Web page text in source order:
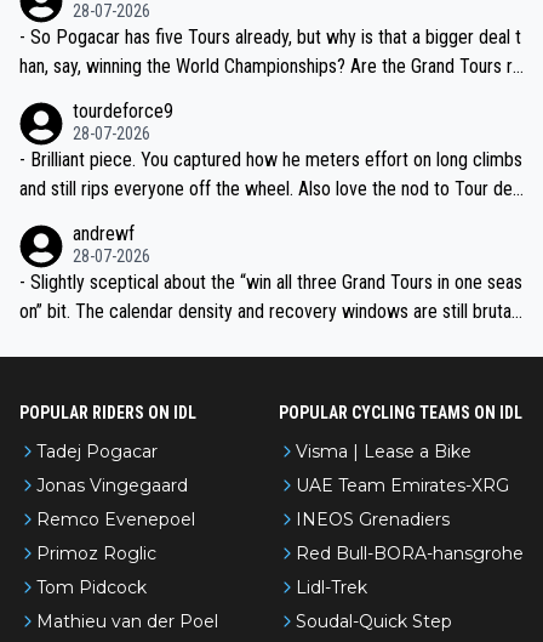
28-07-2026
- So Pogacar has five Tours already, but why is that a bigger deal t
han, say, winning the World Championships? Are the Grand Tours ra
tourdeforce9
28-07-2026
- Brilliant piece. You captured how he meters effort on long climbs
and still rips everyone off the wheel. Also love the nod to Tour de
andrewf
28-07-2026
- Slightly sceptical about the “win all three Grand Tours in one seas
on” bit. The calendar density and recovery windows are still brutal,
POPULAR RIDERS ON IDL
Tadej Pogacar
Jonas Vingegaard
Remco Evenepoel
Primoz Roglic
Tom Pidcock
Mathieu van der Poel
POPULAR CYCLING TEAMS ON IDL
Visma | Lease a Bike
UAE Team Emirates-XRG
INEOS Grenadiers
Red Bull-BORA-hansgrohe
Lidl-Trek
Soudal-Quick Step